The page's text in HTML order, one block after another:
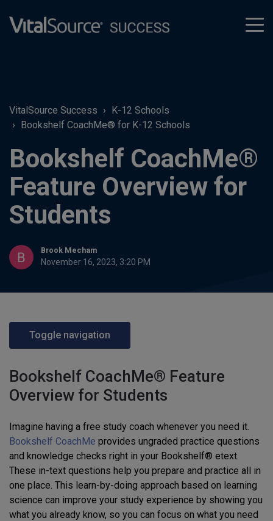
VitalSource Success
K-12 Schools
Bookshelf CoachMe® for K-12 Schools
Bookshelf CoachMe®
Feature Overview for
Students
Brook Mecham
November 16, 2023, 3:20 PM
Toggle navigation
Bookshelf CoachMe® Feature
Overview for Students
Imagine having a free study coach whenever you need it.
Bookshelf CoachMe provides ungraded practice questions
and knowledge checks right in your Bookshelf® etext.
These in-text questions help you prepare and practice all in
one place. This learn-by-doing approach based on learning
science can improve your study experience by showing you
what you already know, so you can focus on what you need